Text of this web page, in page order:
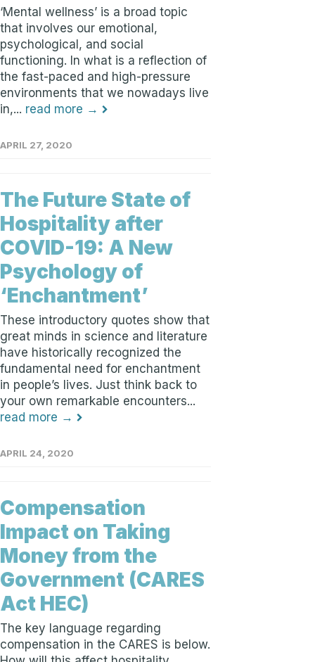
‘Mental wellness’ is a broad topic
that involves our emotional,
psychological, and social
functioning. In what is a reflection of
the fast-paced and high-pressure
environments that we nowadays live
in,... read more →
APRIL 27, 2020
The Future State of
Hospitality after
COVID-19: A New
Psychology of
‘Enchantment’
These introductory quotes show that
great minds in science and literature
have historically recognized the
fundamental need for enchantment
in people’s lives. Just think back to
your own remarkable encounters...
read more →
APRIL 24, 2020
Compensation
Impact on Taking
Money from the
Government (CARES
Act HEC)
The key language regarding
compensation in the CARES is below.